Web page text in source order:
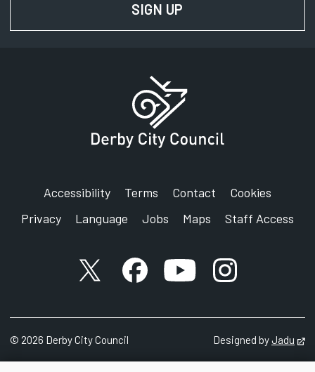
SIGN UP
Accessibility Terms Contact
Cookies
Privacy
Language Jobs Maps Staff Access
X accountFacebook account
YouTube account
Instagram
© 2026 Derby City Council Designed byJadu